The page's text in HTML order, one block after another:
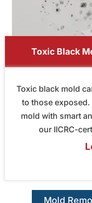
Toxic Black
Toxic black mold
to those
mold with smart
our IICRC-
Mold